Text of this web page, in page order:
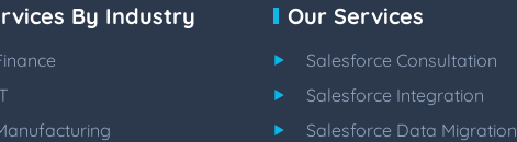
By Industry Our Services
Salesforce Consultation
Salesforce Integration
Salesforce Data Migration